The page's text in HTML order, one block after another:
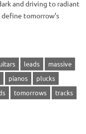
and driving to radiant
tomorrow’s
leads
massive
pianos
plucks
tomorrows
tracks